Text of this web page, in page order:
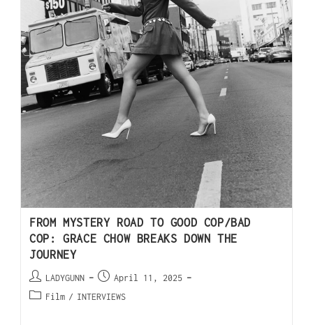
FROM MYSTERY ROAD TO GOOD COP/BAD
COP: GRACE CHOW BREAKS DOWN THE
JOURNEY
LADYGUNN
April 11, 2025
Film / INTERVIEWS